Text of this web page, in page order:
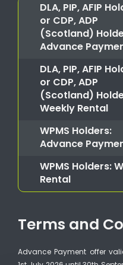
DLA, PIP, AFIP
or CDP, ADP
(Scotland)
Advance
DLA, PIP, AFIP
or CDP, ADP
(Scotland)
Weekly Rental
WPMS Holders:
Advance
WPMS Holders:
Rental
Terms and
Advance Payment offer